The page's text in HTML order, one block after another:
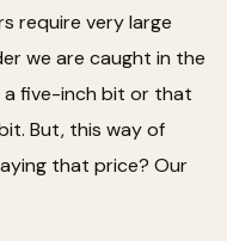
require very large
we are caught in the
a five-inch bit or that
But, this way of
that price? Our